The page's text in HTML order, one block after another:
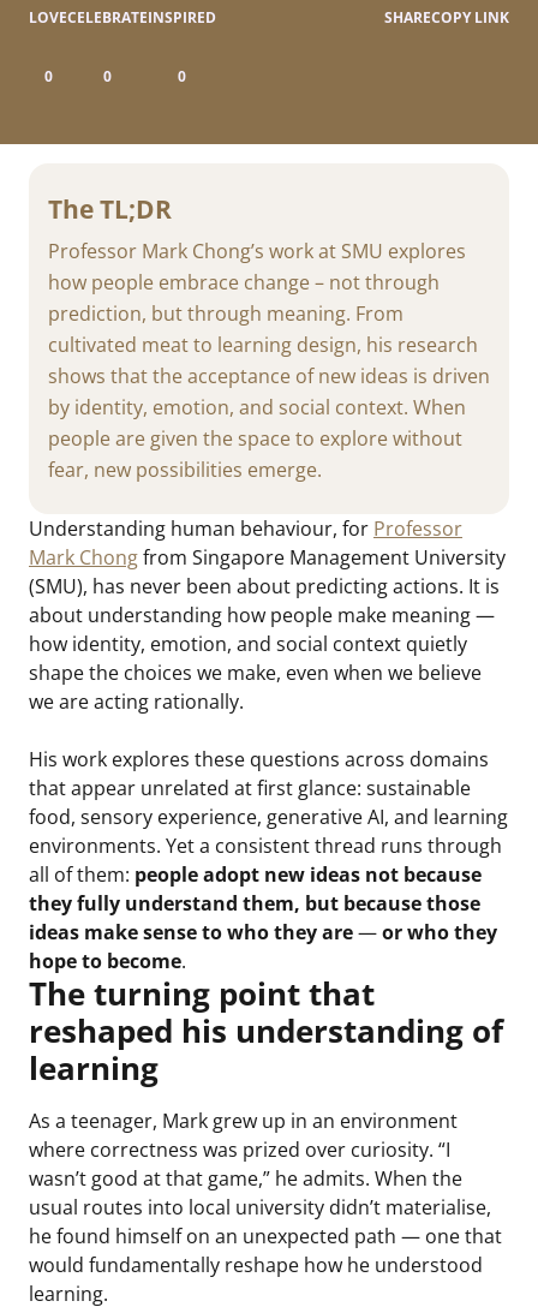
LOVE
0
CELEBRATE
0
INSPIRED
0
SHARECOPY LINK
The TL;DR
Professor Mark Chong’s work at SMU explores
how people embrace change – not through
prediction, but through meaning. From
cultivated meat to learning design, his research
shows that the acceptance of new ideas is driven
by identity, emotion, and social context. When
people are given the space to explore without
fear, new possibilities emerge.
Understanding human behaviour, for Professor
Mark Chongfrom Singapore Management University
(SMU), has never been about predicting actions. It is
about understanding how people make meaning —
how identity, emotion, and social context quietly
shape the choices we make, even when we believe
we are acting rationally.
His work explores these questions across domains
that appear unrelated at first glance: sustainable
food, sensory experience, generative AI, and learning
environments. Yet a consistent thread runs through
all of them: people adopt new ideas not because
they fully understand them, but because those
ideas make sense to who they are—or who they
hope to become.
The turning point that
reshaped his understanding of
learning
As a teenager, Mark grew up in an environment
where correctness was prized over curiosity. “I
wasn’t good at that game,” he admits. When the
usual routes into local university didn’t materialise,
he found himself on an unexpected path — one that
would fundamentally reshape how he understood
learning.